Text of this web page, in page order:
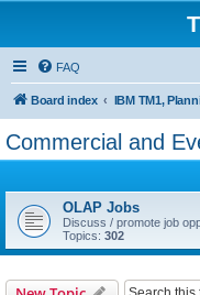
FAQ
Board index
Commercial and
OLAP Jobs
Discuss / promote job
Topics: 302